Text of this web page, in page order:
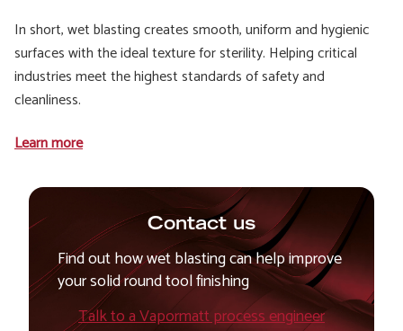
In short, wet blasting creates smooth, uniform and hygienic
surfaces with the ideal texture for sterility. Helping critical
industries meet the highest standards of safety and
cleanliness.
Learn more
Contact us
Find out how wet blasting can help improve
your solid round tool finishing
Talk to a Vapormatt process engineer